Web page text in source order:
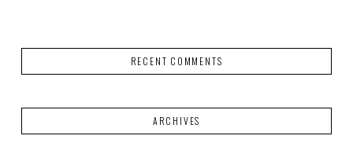
RECENT COMMENTS
ARCHIVES